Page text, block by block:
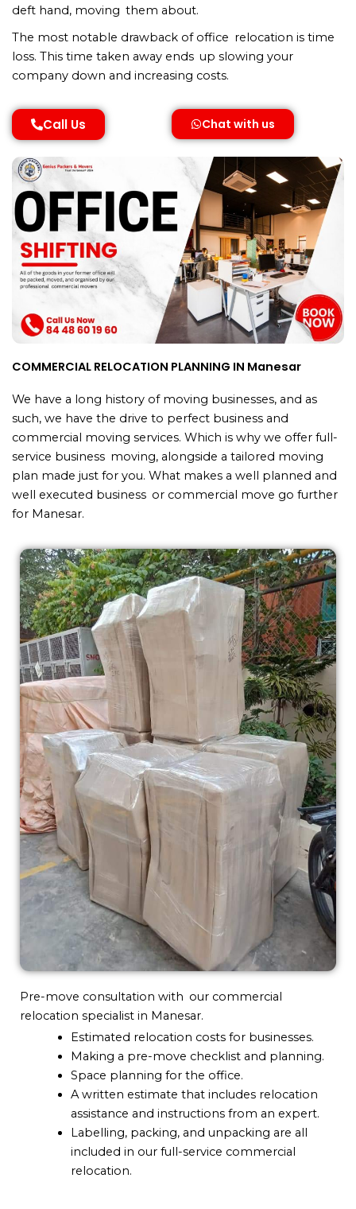
deft hand, moving them about.
The most notable drawback of office relocation is time
loss. This time taken away ends up slowing your
company down and increasing costs.
Call Us Chat with us
COMMERCIAL RELOCATION PLANNING IN Manesar
We have a long history of moving businesses, and as
such, we have the drive to perfect business and
commercial moving services. Which is why we offer full-
service business moving, alongside a tailored moving
plan made just for you. What makes a well planned and
well executed business or commercial move go further
for Manesar.
Pre-move consultation with our commercial
relocation specialist in Manesar.
Estimated relocation costs for businesses.
Making a pre-move checklist and planning.
Space planning for the office.
A written estimate that includes relocation
assistance and instructions from an expert.
Labelling, packing, and unpacking are all
included in our full-service commercial
relocation.